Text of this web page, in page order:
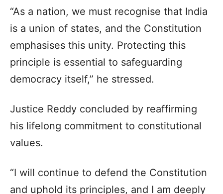
“As a nation, we must recognise that India
is a union of states, and the Constitution
emphasises this unity. Protecting this
principle is essential to safeguarding
democracy itself,” he stressed.
Justice Reddy concluded by reaffirming
his lifelong commitment to constitutional
values.
“I will continue to defend the Constitution
and uphold its principles, and I am deeply